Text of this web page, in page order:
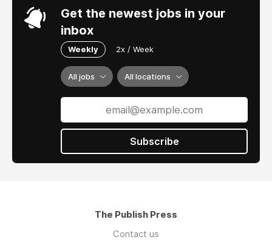
Get the newest jobs in your
inbox
Weekly 2x / Week
All jobs All locations
Subscribe
The Publish Press
Contact us